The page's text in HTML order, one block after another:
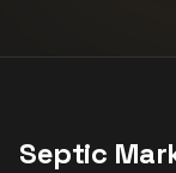
Septic